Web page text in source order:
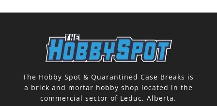
The Hobby Spot & Quarantined Case Breaks is
a brick and mortar hobby shop located in the
commercial sector of Leduc, Alberta.